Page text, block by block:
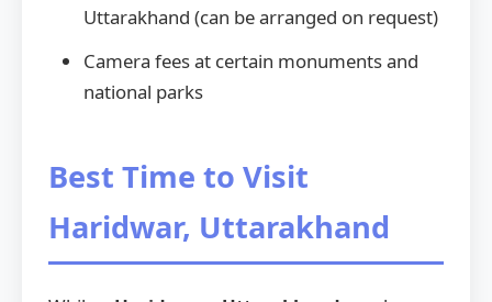
Uttarakhand (can be arranged on request)
Camera fees at certain monuments and
national parks
Best Time to Visit
Haridwar, Uttarakhand